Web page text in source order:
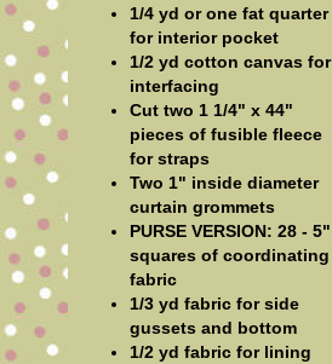
1/4 yd or one fat quarter
for interior pocket
1/2 yd cotton canvas for
interfacing
Cut two 1 1/4" x 44"
pieces of fusible fleece
for straps
Two 1" inside diameter
curtain grommets
PURSE VERSION: 28 - 5"
squares of coordinating
fabric
1/3 yd fabric for side
gussets and bottom
1/2 yd fabric for lining